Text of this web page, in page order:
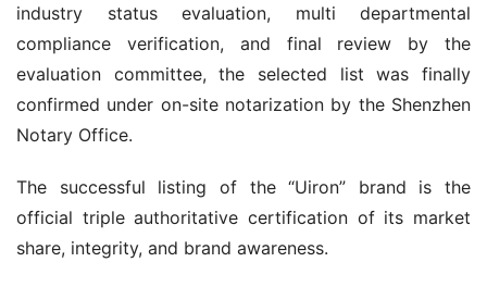
industry status evaluation, multi departmental
compliance verification, and final review by the
evaluation committee, the selected list was finally
confirmed under on-site notarization by the Shenzhen
Notary Office.
The successful listing of the “Uiron” brand is the
official triple authoritative certification of its market
share, integrity, and brand awareness.